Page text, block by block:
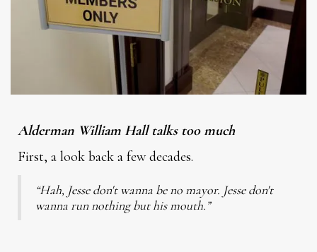
Alderman William Hall talks too much
First, a look back a few decades.
“Hah, Jesse don't wanna be no mayor. Jesse don't
wanna run nothing but his mouth.”